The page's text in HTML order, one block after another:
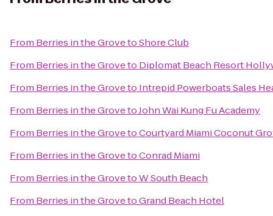
From Berries in the GrovetoShore Club
From Berries in the Groveto Diplomat Beach Resort
From Berries in the Groveto Intrepid Powerboats Sales
From Berries in the GrovetoJohn Wai Kung Fu Academy
From Berries in the GrovetoCourtyard Miami Coconut
From Berries in the GrovetoConrad Miami
From Berries in the GrovetoW South Beach
From Berries in the GrovetoGrand Beach Hotel